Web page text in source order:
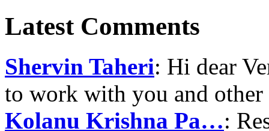
Latest Comments
Shervin Taheri: Hi dear
to work with you and
Kolanu Krishna Pa…: